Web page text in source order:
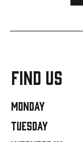
FIND US
Monday
Tuesday